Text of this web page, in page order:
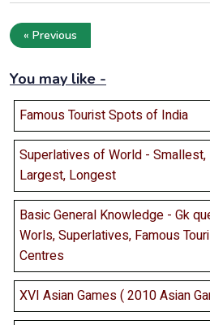
« Previous
You may like -
Famous Tourist Spots of India
Superlatives of World -
Largest, Longest
Basic General Knowledge - Gk
Worls, Superlatives, Famous
Centres
XVI Asian Games ( 2010 Asian